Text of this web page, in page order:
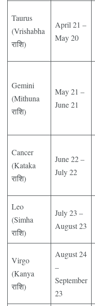
Taurus
(Vrishabha
राशि)
April 21 –
May 20
Gemini
(Mithuna
राशि)
May 21 –
June 21
Cancer
(Kataka
राशि)
June 22 –
July 22
Leo
(Simha
राशि)
July 23 –
August 23
Virgo
(Kanya
राशि)
August 24
–
September
23